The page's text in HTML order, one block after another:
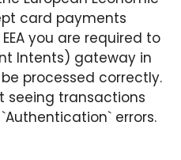
card payments
you are required to
Intents) gateway in
processed correctly.
seeing transactions
errors.